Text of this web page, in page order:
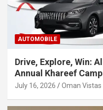
AUTOMOBILE
Drive, Explore, Win:
Annual Khareef
July 16, 2026 Oman Vistas